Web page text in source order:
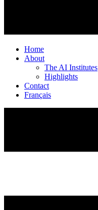
Home
About
The AI Institutes
Highlights
Contact
Français